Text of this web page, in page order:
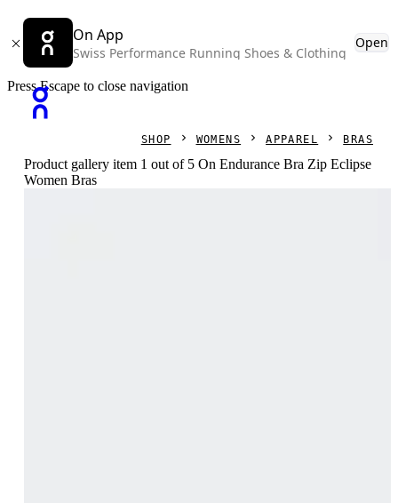
On App
Swiss Performance Running Shoes & Clothing
Open
Press Escape to close navigation
SHOP WOMENS APPAREL BRAS
Product gallery item 1 out of 5 On Endurance Bra Zip Eclipse
Women Bras